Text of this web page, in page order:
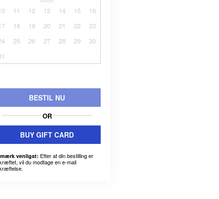
11 12 13 14 15
16
18 19 20 21 22
23
25 26 27 28 29
30
BESTIL NU
OR
BUY GIFT CARD
venligst: Efter at din bestilling er
vil du modtage en e-mail